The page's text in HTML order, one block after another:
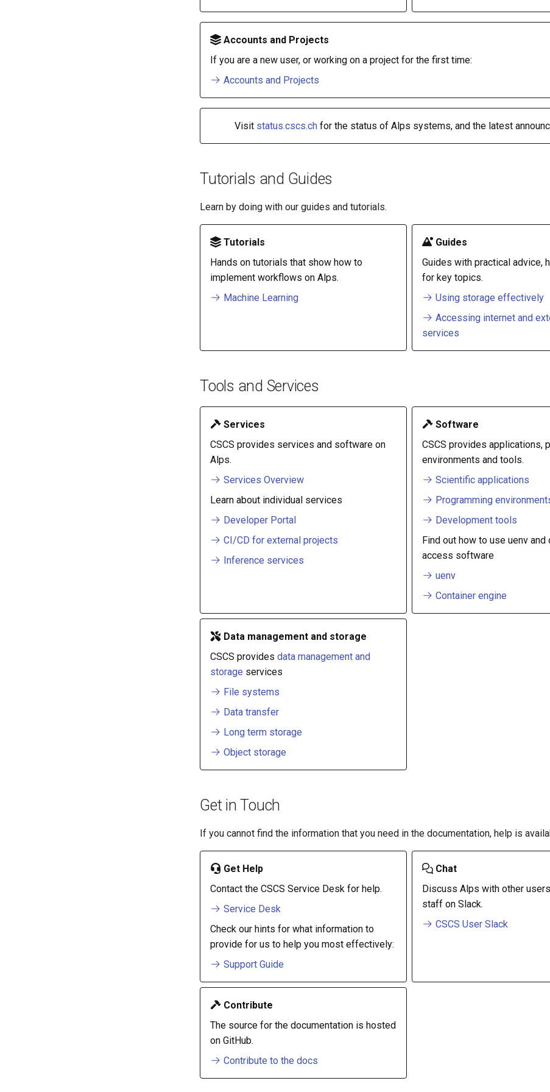
Accounts and Projects
If you are a new user, or working on a project for the first time:
Accounts and Projects
Visit status.cscs.ch for the status of Alps systems, and the latest
Tutorials and Guides
Learn by doing with our guides and tutorials.
Tutorials
Hands on tutorials that show how to
implement workflows on Alps.
Machine Learning
Guides
Guides with practical advice,
for key topics.
Using storage effectively
Accessing internet and
services
Tools and Services
Services
CSCS provides services and software on
Alps.
Services Overview
Learn about individual services
Developer Portal
CI/CD for external projects
Inference services
Software
CSCS provides applications,
environments and tools.
Scientific applications
Programming
Development tools
Find out how to use uenv and
access software
uenv
Container engine
Data management and storage
CSCS provides data management and
storage services
File systems
Data transfer
Long term storage
Object storage
Get in Touch
If you cannot find the information that you need in the documentation, help is
Get Help
Contact the CSCS Service Desk for help.
Service Desk
Check our hints for what information to
provide for us to help you most effectively:
Support Guide
Chat
Discuss Alps with other users
staff on Slack.
CSCS User Slack
Contribute
The source for the documentation is hosted
on GitHub.
Contribute to the docs